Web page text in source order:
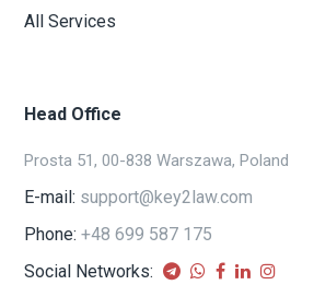
All Services
Head Office
Prosta 51, 00-838 Warszawa, Poland
E-mail: support@key2law.com
Phone: +48 699 587 175
Social Networks: